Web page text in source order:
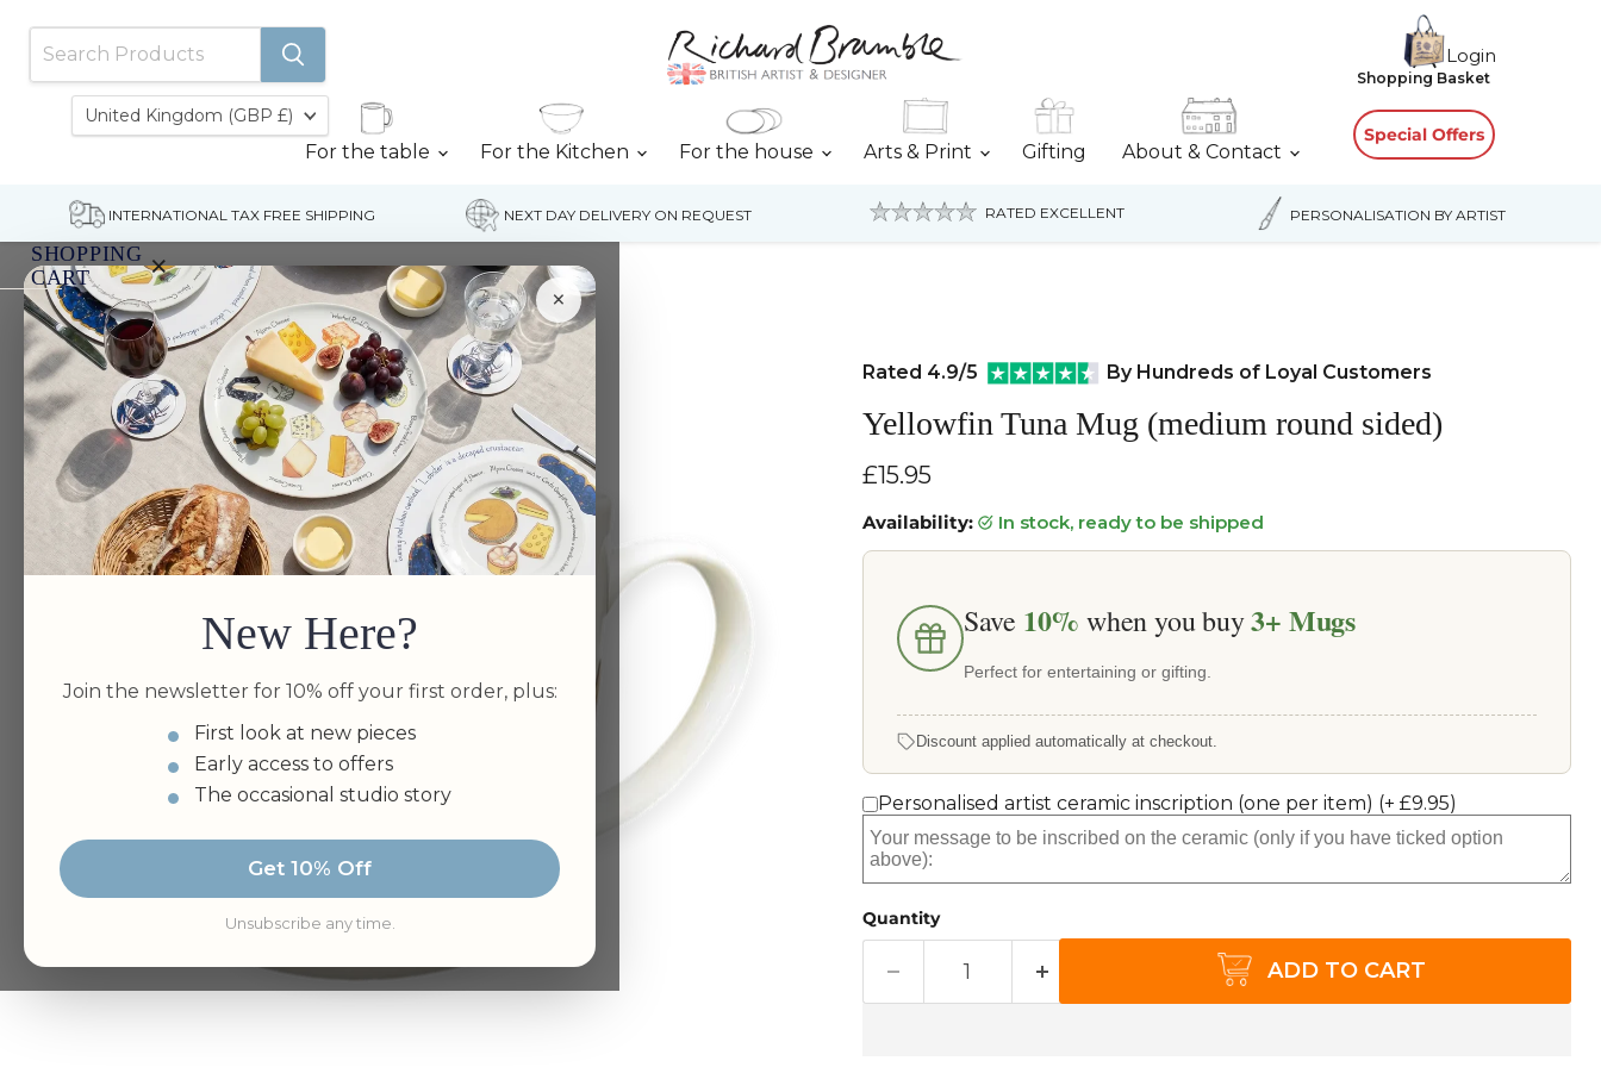
Login
Shopping BasketView
Special Offers
For the table For the Kitchen For the house Arts & Print Gifting About & Contact
INTERNATIONAL TAX FREE SHIPPING NEXT DAY DELIVERY ON REQUEST RATED EXCELLENT PERSONALISATION BY ARTIST
SHOPPING
CART
×
Your
cart
is
currently
empty.
×
New Here?
Join the newsletter for 10% off your first order, plus:
First look at new pieces
Early access to offers
The occasional studio story
Get 10% Off
Unsubscribe any time.
Home Yellowfin Tuna Mug (medium round sided)
Rated 4.9/5 By Hundreds of Loyal Customers
Yellowfin Tuna Mug (medium round sided)
Current price
£15.95
Availability: in stock, ready to be shipped
Save 10% when you buy3+ Mugs
Perfect for entertaining or gifting.
Discount applied automatically at checkout.
Personalised artist ceramic inscription (one per item) (+ £9.95)
Quantity
ADD TO CART
Country
United Kingdom (GBP £)